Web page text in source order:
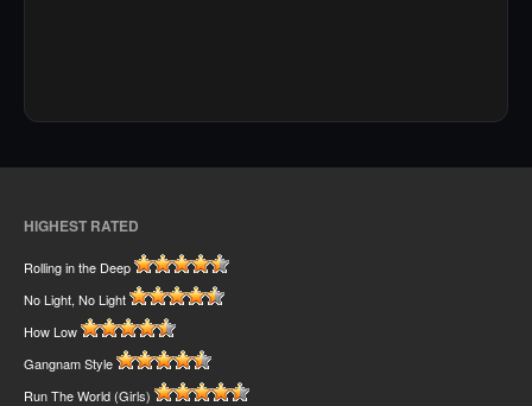
HIGHEST RATED
Rolling in the Deep
No Light, No Light
How Low
Gangnam Style
Run The World (Girls)